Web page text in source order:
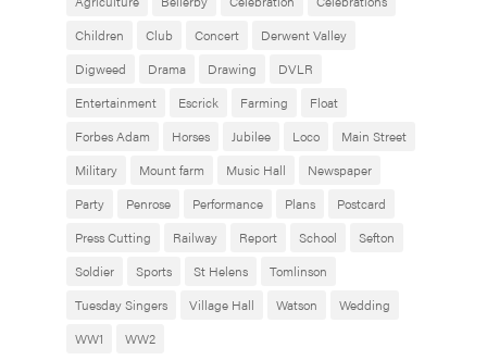
Children
Club Concert
Derwent Valley
Digweed
Drama Drawing
DVLR
Entertainment
Escrick Farming
Float
Forbes Adam
Horses Jubilee Loco
Main Street
Military
Mount farm Music Hall
Newspaper
Party
Penrose Performance Plans
Postcard
Press Cutting
Railway Report School
Sefton
Soldier
Sports St Helens
Tomlinson
Tuesday Singers
Village Hall Watson
Wedding
WW1
WW2